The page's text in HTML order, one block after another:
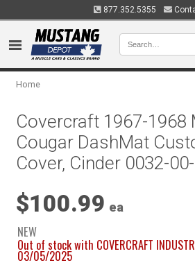
877.352.5355
Home
Covercraft 1967-1968
Cougar DashMat
Cover, Cinder 0032-
$100.99 ea
NEW
Out of stock with COVERCRAFT
03/05/2025